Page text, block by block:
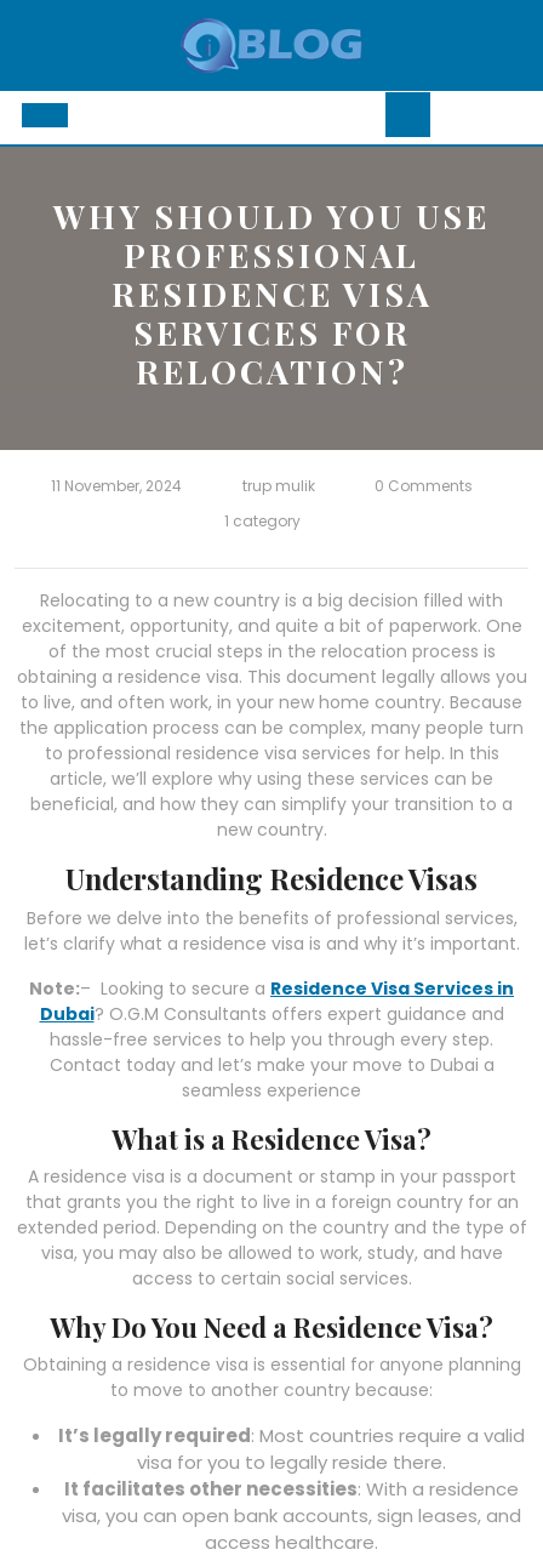
Open
Button
WHY SHOULD YOU USE
PROFESSIONAL
RESIDENCE VISA
SERVICES FOR
RELOCATION?
11 November, 2024 trup mulik
0 Comments
1 category
Relocating to a new country is a big decision filled with
excitement, opportunity, and quite a bit of paperwork. One
of the most crucial steps in the relocation process is
obtaining a residence visa. This document legally allows you
to live, and often work, in your new home country. Because
the application process can be complex, many people turn
to professional residence visa services for help. In this
article, we’ll explore why using these services can be
beneficial, and how they can simplify your transition to a
new country.
Understanding Residence Visas
Before we delve into the benefits of professional services,
let’s clarify what a residence visa is and why it’s important.
Note:– Looking to secure a Residence Visa Services in
Dubai? O.G.M Consultants offers expert guidance and
hassle-free services to help you through every step.
Contact today and let’s make your move to Dubai a
seamless experience
What is a Residence Visa?
A residence visa is a document or stamp in your passport
that grants you the right to live in a foreign country for an
extended period. Depending on the country and the type of
visa, you may also be allowed to work, study, and have
access to certain social services.
Why Do You Need a Residence Visa?
Obtaining a residence visa is essential for anyone planning
to move to another country because:
It’s legally required: Most countries require a valid
visa for you to legally reside there.
It facilitates other necessities: With a residence
visa, you can open bank accounts, sign leases, and
access healthcare.